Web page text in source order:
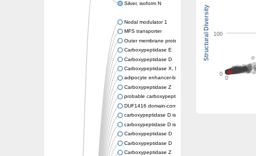
Silver, isoform N
Nodal modulator 1
MFS transporter
Outer membrane protein Omp121
Carboxypeptidase E
Carboxypeptidase D
Carboxypeptidase X, M14 family member 2
adipocyte enhancer-binding protein 1
Carboxypeptidase Z
probable carboxypeptidase X1 isoform X2
DUF1416 domain-containing protein
carboxypeptidase D isoform X4
carboxypeptidase D isoform X2
Carboxypeptidase D
Carboxypeptidase D
Carboxypeptidase Z
Structural Diversity
0
0
100